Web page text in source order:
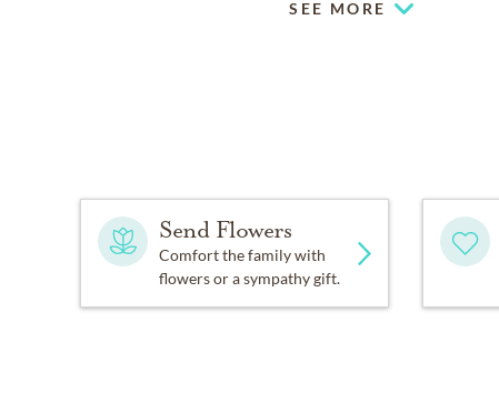
SEE MORE
Send Flowers
Comfort the family with
flowers or a sympathy gift.